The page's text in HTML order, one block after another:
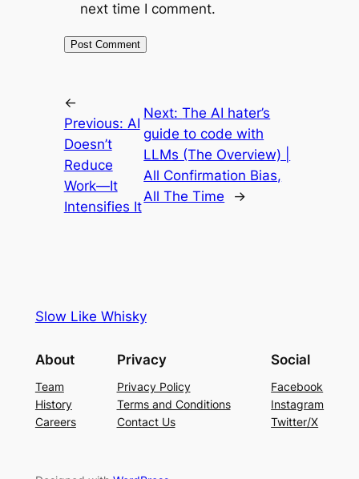
next time I comment.
←
Previous: AI
Doesn’t
Reduce
Work—It
Intensifies It
Next:The AI hater’s
guide to code with
LLMs (The Overview) |
All Confirmation Bias,
All The Time
→
Slow Like Whisky
About
Team
History
Careers
Privacy
Privacy Policy
Terms and Conditions
Contact Us
Social
Facebook
Instagram
Twitter/X